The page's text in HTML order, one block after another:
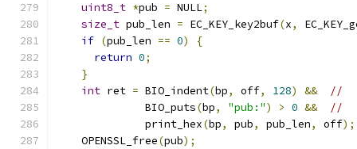
uint8_t *pub = NULL;
size_t pub_len = EC_KEY_key2buf(x,
if (pub_len == 0)
{
return 0;
}
int ret = BIO_indent(bp, off, 128) &&
//
              BIO_puts
(bp, "pub:") > 0 &&
//
              print_hex
(bp, pub, pub_len, off);
    OPENSSL_free
(pub);